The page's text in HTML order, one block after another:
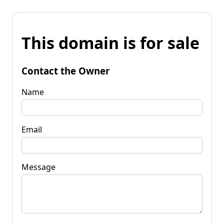
This domain is for sale
Contact the Owner
Name
Email
Message